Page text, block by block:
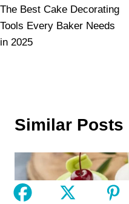
The Best Cake Decorating
Tools Every Baker Needs
in 2025
Similar Posts